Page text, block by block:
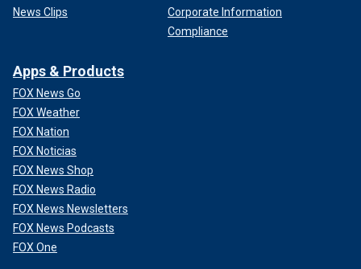
News Clips
Corporate Information
Compliance
Apps & Products
FOX News Go
FOX Weather
FOX Nation
FOX Noticias
FOX News Shop
FOX News Radio
FOX News Newsletters
FOX News Podcasts
FOX One